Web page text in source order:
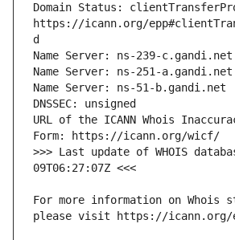
Domain Status:
https://icann.org/
URL of the ICANN Whois
>>> Last update of WHOIS
For more information on Whois